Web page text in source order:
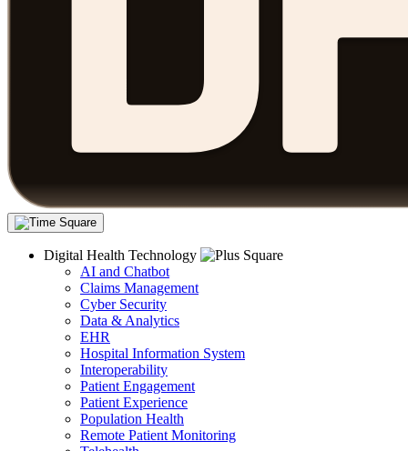
Digital Health Technology
AI and Chatbot
Claims Management
Cyber Security
Data & Analytics
EHR
Hospital Information System
Interoperability
Patient Engagement
Patient Experience
Population Health
Remote Patient Monitoring